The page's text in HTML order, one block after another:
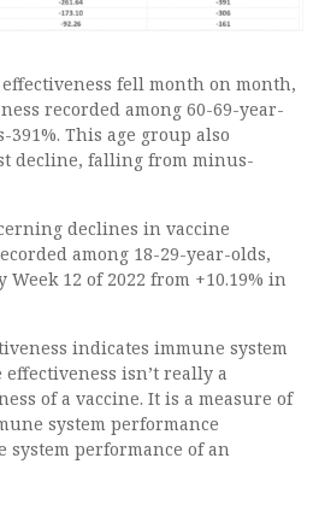
fell month on month,
recorded among 60-69-year-
This age group also
decline, falling from minus-
declines in vaccine
among 18-29-year-olds,
12 of 2022 from +10.19% in
indicates immune system
effectiveness isn’t really a
of a vaccine. It is a measure of
system performance
system performance of an